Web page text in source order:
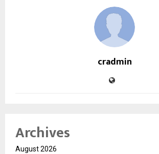
cradmin
Archives
August 2026